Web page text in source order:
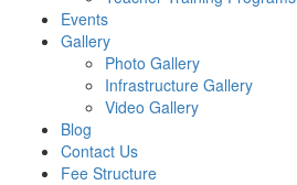
Events
Gallery
Photo Gallery
Infrastructure Gallery
Video Gallery
Blog
Contact Us
Fee Structure